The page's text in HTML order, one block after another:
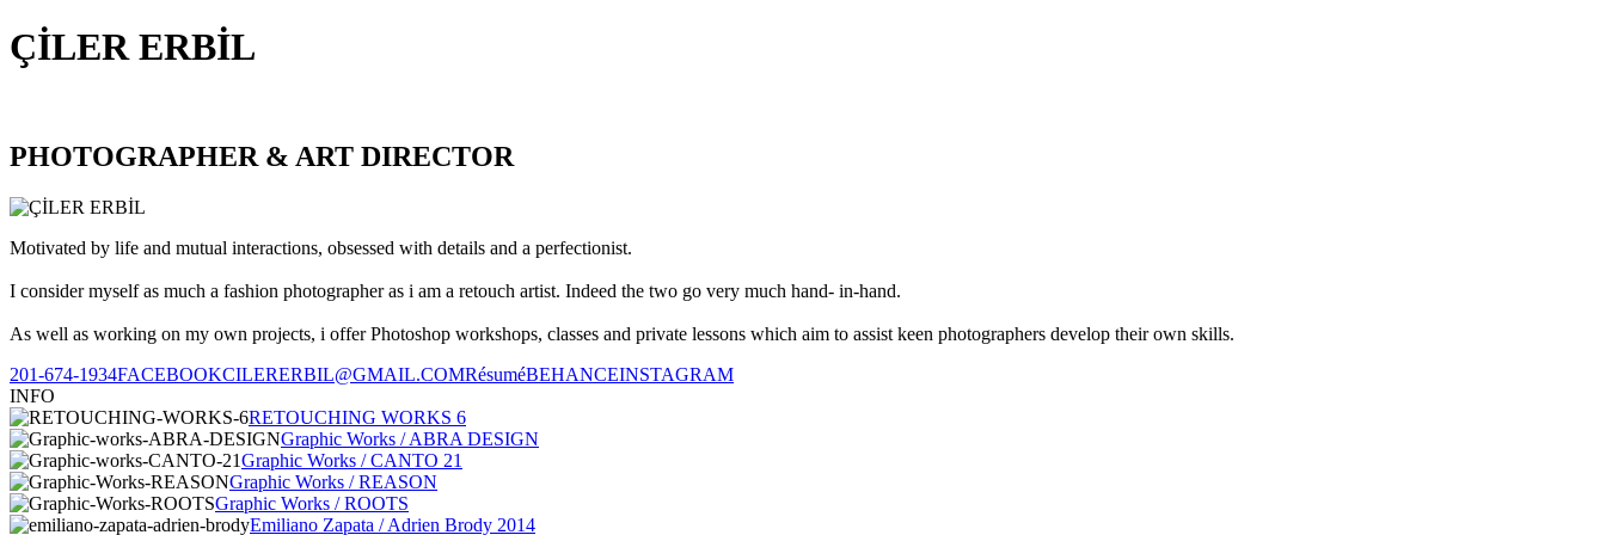
ÇİLER ERBİL
PHOTOGRAPHER & ART DIRECTOR
Motivated by life and mutual interactions, obsessed with details and a perfectionist.
I consider myself as much a fashion photographer as i am a retouch artist. Indeed the two go very much hand- in-hand.
As well as working on my own projects, i offer Photoshop workshops, classes and private lessons which aim to assist keen photographers develop their own skills.
201-674-1934FACEBOOKCILERERBIL@GMAIL.COMRésuméBEHANCEINSTAGRAM
INFO
RETOUCHING WORKS 6
Graphic Works / ABRA DESIGN
Graphic Works / CANTO 21
Graphic Works / REASON
Graphic Works / ROOTS
Emiliano Zapata / Adrien Brody 2014